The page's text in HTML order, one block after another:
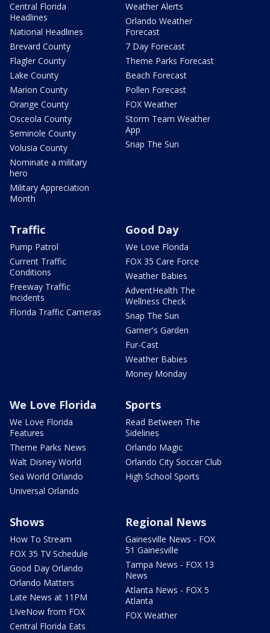
Central Florida
Headlines
National Headlines
Brevard County
Flagler County
Lake County
Marion County
Orange County
Osceola County
Seminole County
Volusia County
Nominate a military
hero
Military Appreciation
Month
Weather Alerts
Orlando Weather
Forecast
7 Day Forecast
Theme Parks Forecast
Beach Forecast
Pollen Forecast
FOX Weather
Storm Team Weather
App
Snap The Sun
Traffic
Pump Patrol
Current Traffic
Conditions
Freeway Traffic
Incidents
Florida Traffic Cameras
Good Day
We Love Florida
FOX 35 Care Force
Weather Babies
AdventHealth The
Wellness Check
Snap The Sun
Garner's Garden
Fur-Cast
Weather Babies
Money Monday
We Love Florida
We Love Florida
Features
Theme Parks News
Walt Disney World
Sea World Orlando
Universal Orlando
Sports
Read Between The
Sidelines
Orlando Magic
Orlando City Soccer Club
High School Sports
Shows
How To Stream
FOX 35 TV Schedule
Good Day Orlando
Orlando Matters
Late News at 11PM
LIveNow from FOX
Central Florida Eats
Regional News
Gainesville News - FOX
51 Gainesville
Tampa News - FOX 13
News
Atlanta News - FOX 5
Atlanta
FOX Weather